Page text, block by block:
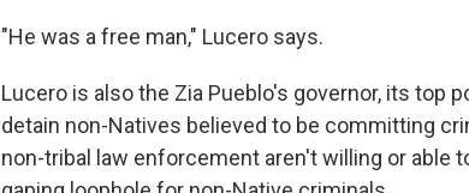
"He was a free man," Lucero says.
Lucero is also the Zia Pueblo's governor, its top
detain non-Natives believed to be committing
non-tribal law enforcement aren't willing or able